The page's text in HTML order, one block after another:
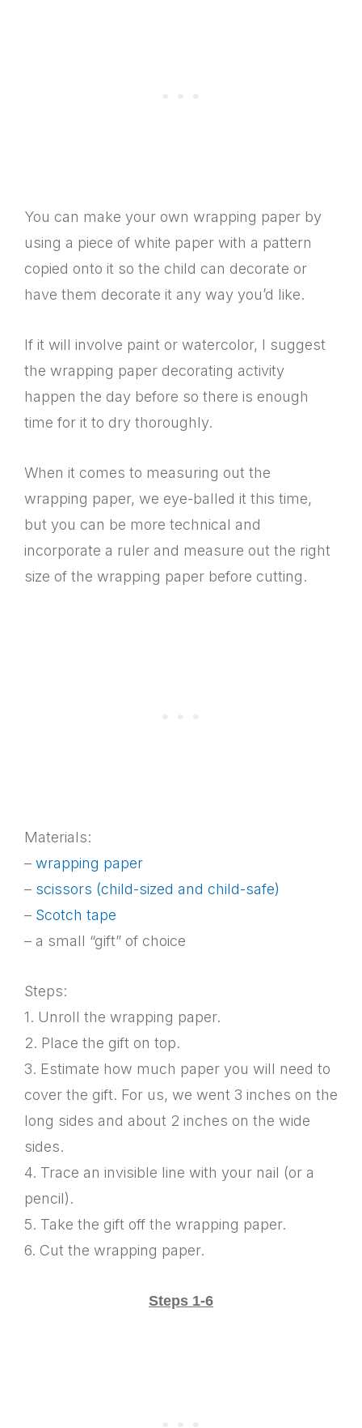
You can make your own wrapping paper by
using a piece of white paper with a pattern
copied onto it so the child can decorate or
have them decorate it any way you’d like.
If it will involve paint or watercolor, I suggest
the wrapping paper decorating activity
happen the day before so there is enough
time for it to dry thoroughly.
When it comes to measuring out the
wrapping paper, we eye-balled it this time,
but you can be more technical and
incorporate a ruler and measure out the right
size of the wrapping paper before cutting.
Materials:
– wrapping paper
– scissors (child-sized and child-safe)
– Scotch tape
– a small “gift” of choice
Steps:
1. Unroll the wrapping paper.
2. Place the gift on top.
3. Estimate how much paper you will need to
cover the gift. For us, we went 3 inches on the
long sides and about 2 inches on the wide
sides.
4. Trace an invisible line with your nail (or a
pencil).
5. Take the gift off the wrapping paper.
6. Cut the wrapping paper.
Steps 1-6